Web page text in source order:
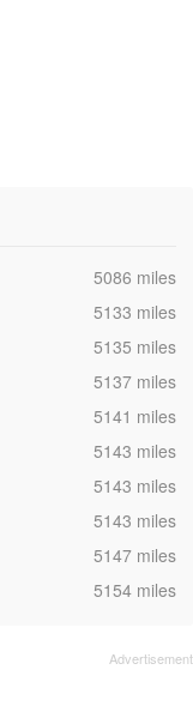
,5086 miles
,5133 miles
,5135 miles
,5137 miles
,5141 miles
,5143 miles
,5143 miles
,5143 miles
,5147 miles
,5154 miles